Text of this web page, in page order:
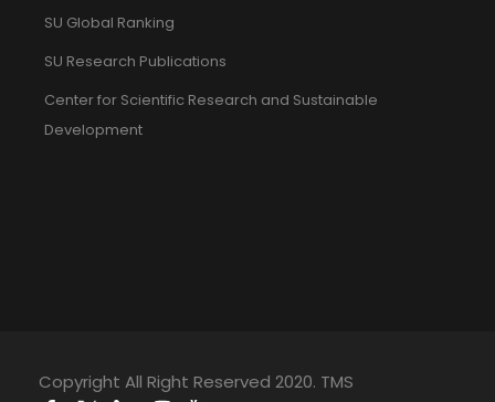
SU Global Ranking
SU Research Publications
Center for Scientific Research and Sustainable
Development
Copyright All Right Reserved 2020. TMS